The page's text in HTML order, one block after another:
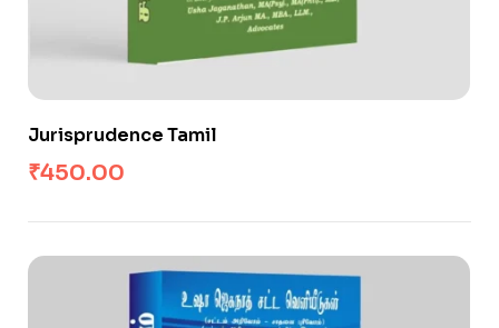
Jurisprudence Tamil
₹450.00